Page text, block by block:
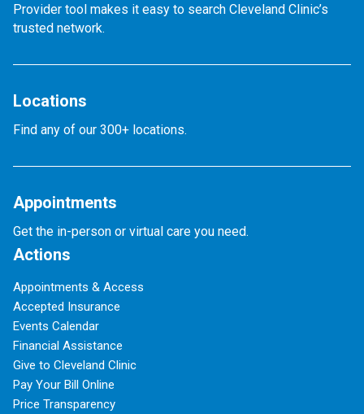
Provider tool makes it easy to search Cleveland Clinic’s
trusted network.
Locations
Find any of our 300+ locations.
Appointments
Get the in-person or virtual care you need.
Actions
Appointments & Access
Accepted Insurance
Events Calendar
Financial Assistance
Give to Cleveland Clinic
Pay Your Bill Online
Price Transparency